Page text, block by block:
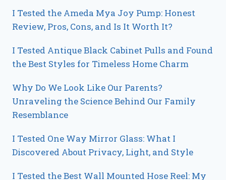
I Tested the Ameda Mya Joy Pump: Honest
Review, Pros, Cons, and Is It Worth It?
I Tested Antique Black Cabinet Pulls and Found
the Best Styles for Timeless Home Charm
Why Do We Look Like Our Parents?
Unraveling the Science Behind Our Family
Resemblance
I Tested One Way Mirror Glass: What I
Discovered About Privacy, Light, and Style
I Tested the Best Wall Mounted Hose Reel: My